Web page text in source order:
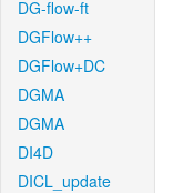
DG-flow-ft
DGFlow++
DGFlow+DC
DGMA
DGMA
DI4D
DICL_update